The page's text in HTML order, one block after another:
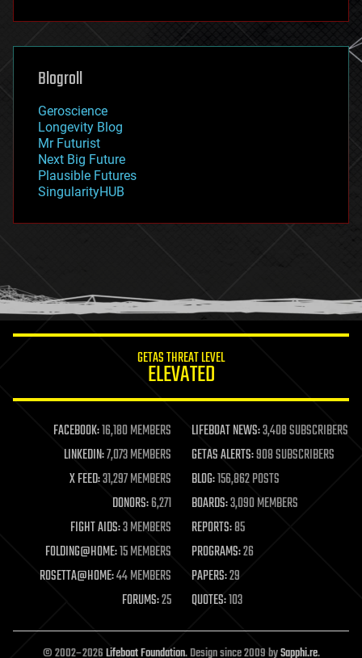
futurism
genetics
geoengineering
geography
geopolitics
governance
government
gravity
habitats
hacking
humor
information science
life extension
machine learning
mapping
materials
mathematics
military
mobile phones
moore's law
nanotechnology
neuroscience
open access
open source
Blogroll
Geroscience
Longevity Blog
Mr Futurist
Next Big Future
Plausible Futures
SingularityHUB
GETAS THREAT LEVEL
ELEVATED
FACEBOOK:16,180 MEMBERS LIFEBOAT NEWS:3,408 SUBSCRIBERS
LINKEDIN:7,073 MEMBERS GETAS ALERTS:908 SUBSCRIBERS
X FEED:31,297 MEMBERS BLOG:156,862 POSTS
DONORS:6,271 BOARDS:3,090 MEMBERS
FIGHT AIDS:3 MEMBERS REPORTS:85
FOLDING@HOME:15 MEMBERS PROGRAMS:26
ROSETTA@HOME:44 MEMBERS PAPERS:29
FORUMS:25 QUOTES:103
© 2002–2026Lifeboat Foundation. Design since 2009 bySapphi.re.